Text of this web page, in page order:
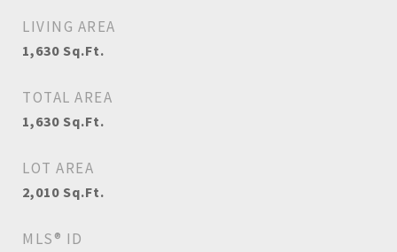
LIVING AREA
1,630 Sq.Ft.
TOTAL AREA
1,630 Sq.Ft.
LOT AREA
2,010 Sq.Ft.
MLS® ID